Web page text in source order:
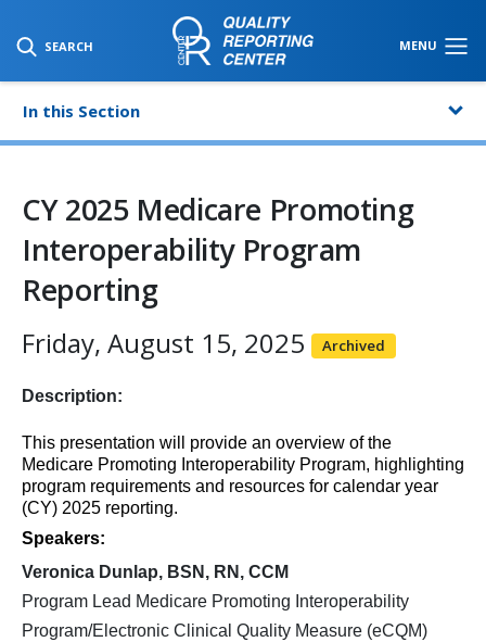
SEARCH MENU
SKIP TO MAIN CONTENT
In this Section
CY 2025 Medicare Promoting
Interoperability Program
Reporting
Friday, August 15, 2025 Archived
Description:
This presentation will provide an overview of the
Medicare Promoting Interoperability Program, highlighting
program requirements and resources for calendar year
(CY) 2025 reporting.
Speakers:
Veronica Dunlap, BSN, RN, CCM
Program Lead Medicare Promoting Interoperability
Program/Electronic Clinical Quality Measure (eCQM)